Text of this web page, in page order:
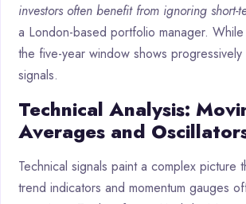
investors often benefit from ignoring short-
a London-based portfolio manager.
the five-year window shows progressively
signals.
Technical Analysis:
Averages and
Technical signals paint a complex picture
trend indicators and momentum gauges